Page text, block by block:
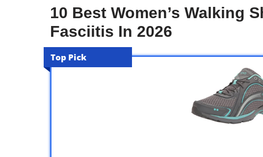
10 Best Women’s Walking
Fasciitis In 2026
Top Pick